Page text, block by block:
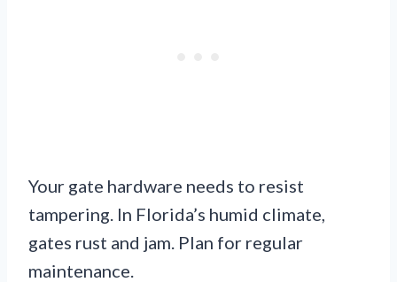
Your gate hardware needs to resist
tampering. In Florida’s humid climate,
gates rust and jam. Plan for regular
maintenance.